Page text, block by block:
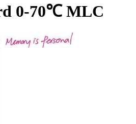
0-70℃ MLC